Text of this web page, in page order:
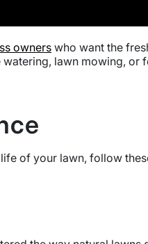
ownerswho want the
lawn mowing,
of your lawn, follow